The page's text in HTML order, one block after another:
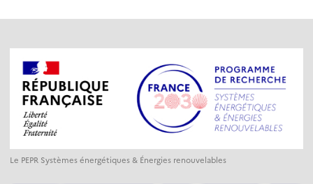
Le PEPR Systèmes énergétiques & Énergies renouvelables